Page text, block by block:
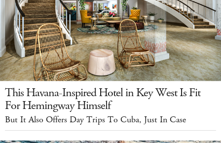
This Havana-Inspired Hotel in Key West Is Fit
For Hemingway Himself
But It Also Offers Day Trips To Cuba, Just In Case